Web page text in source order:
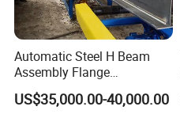
Automatic Steel H Beam
Assembly Flange
Straightening Welding
Making Line Machine
US$35,000.00-40,000.00